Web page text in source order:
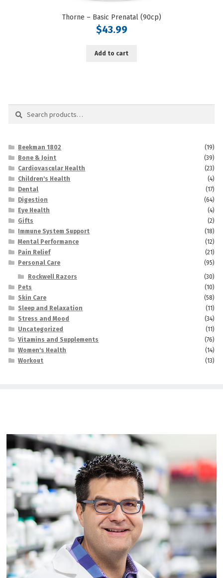
Thorne – Basic Prenatal (90cp)
$43.99
Add to cart
Search
Beekman 1802
(19)
Bone & Joint
(39)
Cardiovascular Health
(23)
Children's Health
(4)
Dental
(17)
Digestion
(64)
Eye Health
(4)
Gifts
(2)
Immune System Support
(18)
Mental Performance
(12)
Pain Relief
(21)
Personal Care
(95)
Rockwell Razors
(30)
Pets
(10)
Skin Care
(58)
Sleep and Relaxation
(11)
Stress and Mood
(34)
Uncategorized
(11)
Vitamins and Supplements
(76)
Women's Health
(14)
Workout
(13)